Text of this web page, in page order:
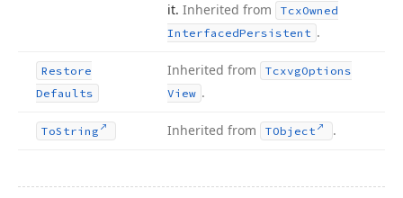
it. Inherited from TcxOwned
InterfacedPersistent .
Restore
Defaults
Inherited from TcxvgOptions
View .
ToString Inherited from TObject .